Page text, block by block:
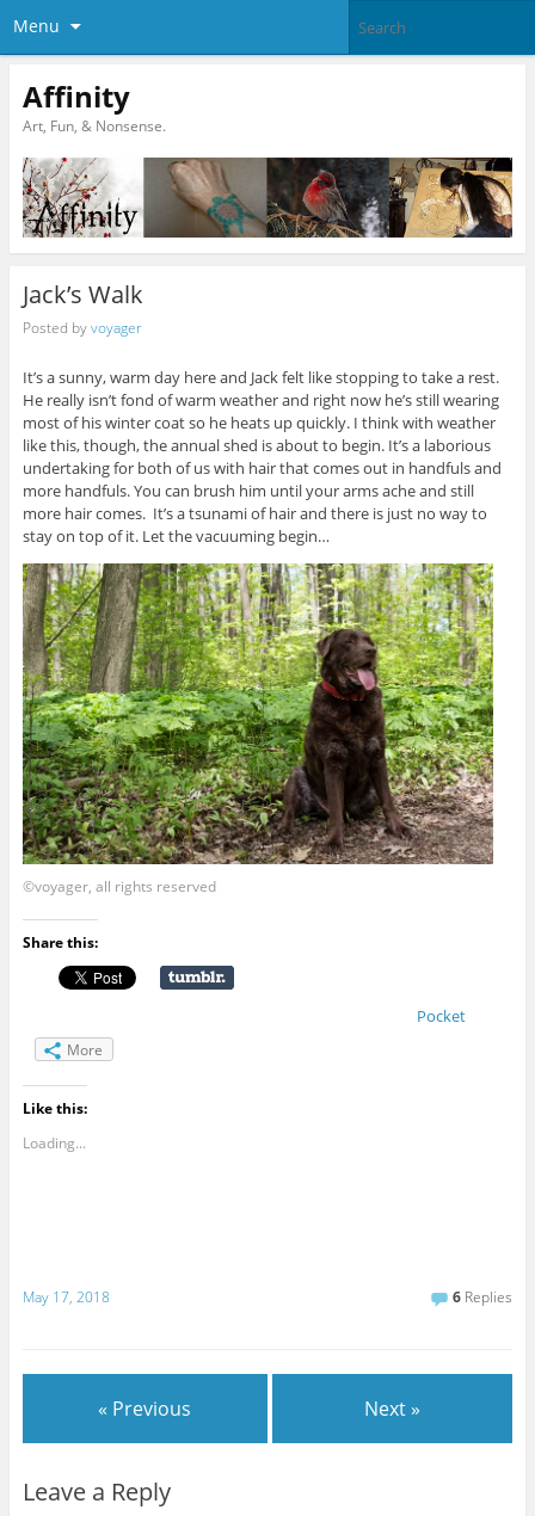
Menu
Affinity
Art, Fun, & Nonsense.
Jack’s Walk
Posted byvoyager
It’s a sunny, warm day here and Jack felt like stopping to take a rest.
He really isn’t fond of warm weather and right now he’s still wearing
most of his winter coat so he heats up quickly. I think with weather
like this, though, the annual shed is about to begin. It’s a laborious
undertaking for both of us with hair that comes out in handfuls and
more handfuls. You can brush him until your arms ache and still
more hair comes. It’s a tsunami of hair and there is just no way to
stay on top of it. Let the vacuuming begin…
©voyager, all rights reserved
Share this:
Pocket
More
Like this:
Loading...
May 17, 2018 6 Replies
« Previous Next »
Leave a Reply